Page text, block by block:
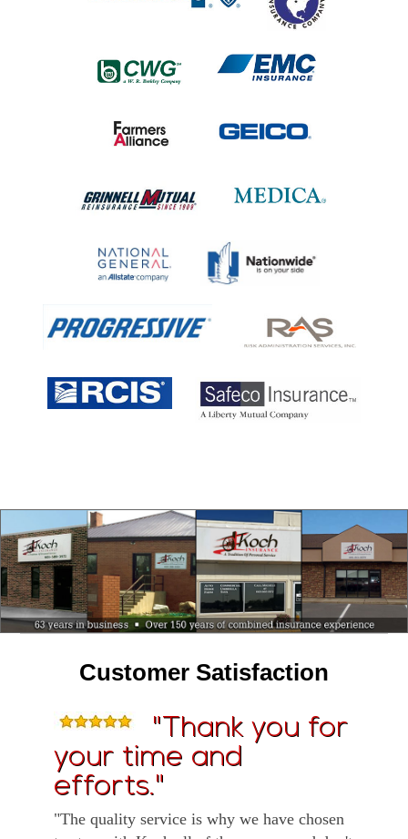
Customer Satisfaction
"Thank you for
your time and
efforts."
"The quality service is why we have chosen